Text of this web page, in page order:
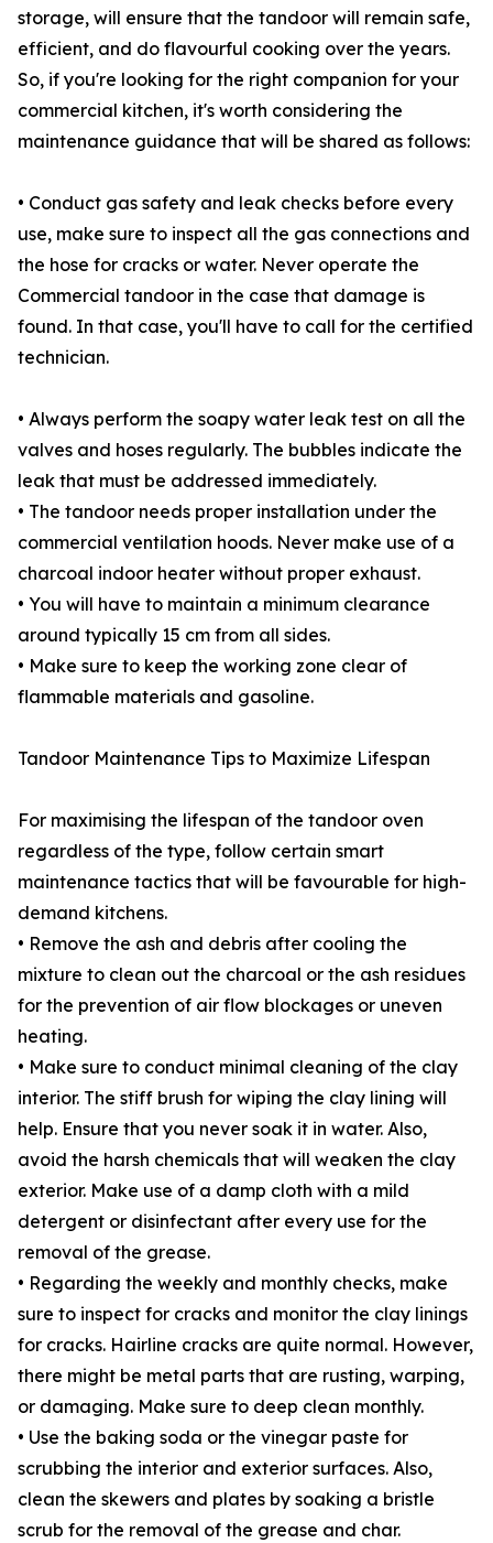
storage, will ensure that the tandoor will remain safe,
efficient, and do flavourful cooking over the years.
So, if you're looking for the right companion for your
commercial kitchen, it's worth considering the
maintenance guidance that will be shared as follows:
• Conduct gas safety and leak checks before every
use, make sure to inspect all the gas connections and
the hose for cracks or water. Never operate the
Commercial tandoor in the case that damage is
found. In that case, you'll have to call for the certified
technician.
• Always perform the soapy water leak test on all the
valves and hoses regularly. The bubbles indicate the
leak that must be addressed immediately.
• The tandoor needs proper installation under the
commercial ventilation hoods. Never make use of a
charcoal indoor heater without proper exhaust.
• You will have to maintain a minimum clearance
around typically 15 cm from all sides.
• Make sure to keep the working zone clear of
flammable materials and gasoline.
Tandoor Maintenance Tips to Maximize Lifespan
For maximising the lifespan of the tandoor oven
regardless of the type, follow certain smart
maintenance tactics that will be favourable for high-
demand kitchens.
• Remove the ash and debris after cooling the
mixture to clean out the charcoal or the ash residues
for the prevention of air flow blockages or uneven
heating.
• Make sure to conduct minimal cleaning of the clay
interior. The stiff brush for wiping the clay lining will
help. Ensure that you never soak it in water. Also,
avoid the harsh chemicals that will weaken the clay
exterior. Make use of a damp cloth with a mild
detergent or disinfectant after every use for the
removal of the grease.
• Regarding the weekly and monthly checks, make
sure to inspect for cracks and monitor the clay linings
for cracks. Hairline cracks are quite normal. However,
there might be metal parts that are rusting, warping,
or damaging. Make sure to deep clean monthly.
• Use the baking soda or the vinegar paste for
scrubbing the interior and exterior surfaces. Also,
clean the skewers and plates by soaking a bristle
scrub for the removal of the grease and char.